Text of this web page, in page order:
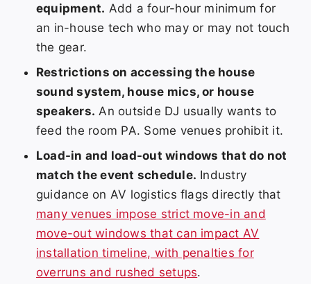
equipment. Add a four-hour minimum for
an in-house tech who may or may not touch
the gear.
Restrictions on accessing the house
sound system, house mics, or house
speakers. An outside DJ usually wants to
feed the room PA. Some venues prohibit it.
Load-in and load-out windows that do not
match the event schedule. Industry
guidance on AV logistics flags directly that
many venues impose strict move-in and
move-out windows that can impact AV
installation timeline, with penalties for
overruns and rushed setups.